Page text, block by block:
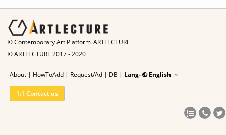
© Contemporary Art Platform_ARTLECTURE
© ARTLECTURE 2017 - 2020
About | HowToAdd | Request/Ad | DB | Lang- English
1:1 Contact us